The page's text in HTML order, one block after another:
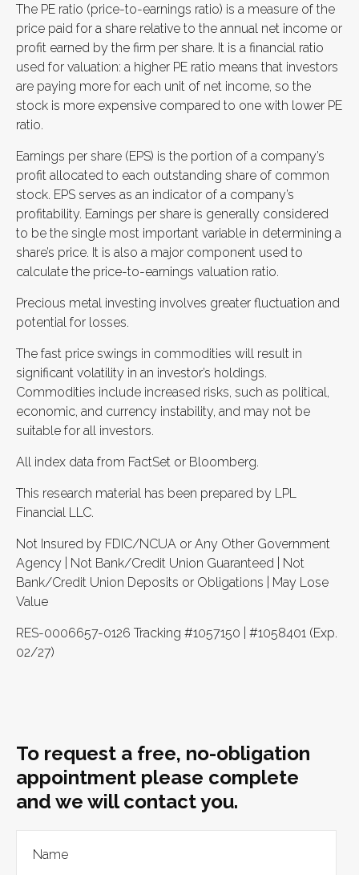
The PE ratio (price-to-earnings ratio) is a measure of the
price paid for a share relative to the annual net income or
profit earned by the firm per share. It is a financial ratio
used for valuation: a higher PE ratio means that investors
are paying more for each unit of net income, so the
stock is more expensive compared to one with lower PE
ratio.
Earnings per share (EPS) is the portion of a company’s
profit allocated to each outstanding share of common
stock. EPS serves as an indicator of a company’s
profitability. Earnings per share is generally considered
to be the single most important variable in determining a
share’s price. It is also a major component used to
calculate the price-to-earnings valuation ratio.
Precious metal investing involves greater fluctuation and
potential for losses.
The fast price swings in commodities will result in
significant volatility in an investor’s holdings.
Commodities include increased risks, such as political,
economic, and currency instability, and may not be
suitable for all investors.
All index data from FactSet or Bloomberg.
This research material has been prepared by LPL
Financial LLC.
Not Insured by FDIC/NCUA or Any Other Government
Agency | Not Bank/Credit Union Guaranteed | Not
Bank/Credit Union Deposits or Obligations | May Lose
Value
RES-0006657-0126 Tracking #1057150 | #1058401 (Exp.
02/27)
To request a free, no-obligation
appointment please complete
and we will contact you.